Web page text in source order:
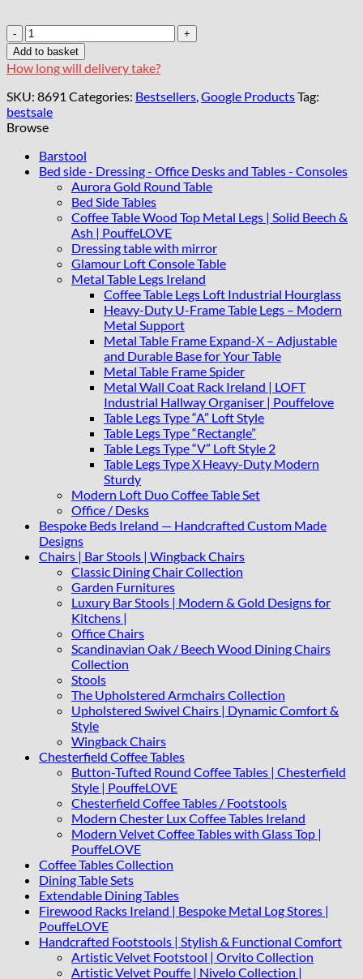
Chester
Lux
Coffee
Table
Velvet
Dark
Blue
123x63x45cm
with
quantity
Add to basket
How long will delivery take?
SKU: 8691 Categories: Bestsellers,Google ProductsTag:
bestsale
Browse
Barstool
Bed side - Dressing - Office Desks and Tables - Consoles
Aurora Gold Round Table
Bed Side Tables
Coffee Table Wood Top Metal Legs | Solid Beech &
Ash | PouffeLOVE
Dressing table with mirror
Glamour Loft Console Table
Metal Table Legs Ireland
Coffee Table Legs Loft Industrial Hourglass
Heavy-Duty U-Frame Table Legs – Modern
Metal Support
Metal Table Frame Expand-X – Adjustable
and Durable Base for Your Table
Metal Table Frame Spider
Metal Wall Coat Rack Ireland | LOFT
Industrial Hallway Organiser | Pouffelove
Table Legs Type “A” Loft Style
Table Legs Type “Rectangle”
Table Legs Type “V” Loft Style 2
Table Legs Type X Heavy-Duty Modern
Sturdy
Modern Loft Duo Coffee Table Set
Office / Desks
Bespoke Beds Ireland — Handcrafted Custom Made
Designs
Chairs | Bar Stools | Wingback Chairs
Classic Dining Chair Collection
Garden Furnitures
Luxury Bar Stools | Modern & Gold Designs for
Kitchens |
Office Chairs
Scandinavian Oak / Beech Wood Dining Chairs
Collection
Stools
The Upholstered Armchairs Collection
Upholstered Swivel Chairs | Dynamic Comfort &
Style
Wingback Chairs
Chesterfield Coffee Tables
Button-Tufted Round Coffee Tables | Chesterfield
Style | PouffeLOVE
Chesterfield Coffee Tables / Footstools
Modern Chester Lux Coffee Tables Ireland
Modern Velvet Coffee Tables with Glass Top |
PouffeLOVE
Coffee Tables Collection
Dining Table Sets
Extendable Dining Tables
Firewood Racks Ireland | Bespoke Metal Log Stores |
PouffeLOVE
Handcrafted Footstools | Stylish & Functional Comfort
Artistic Velvet Footstool | Orvito Collection
Artistic Velvet Pouffe | Nivelo Collection |